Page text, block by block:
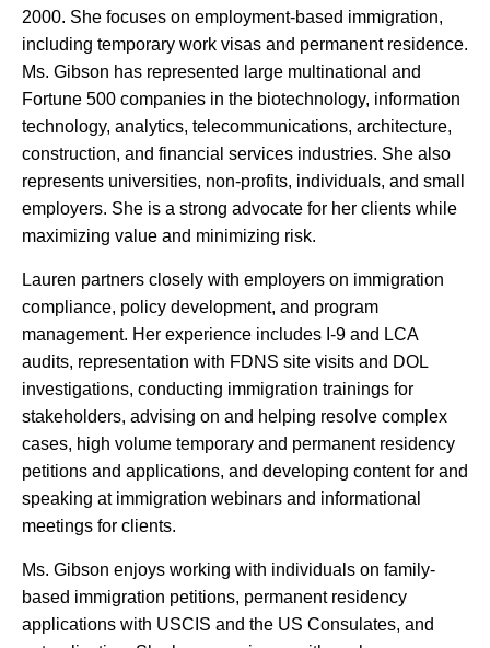
2000. She focuses on employment-based immigration,
including temporary work visas and permanent residence.
Ms. Gibson has represented large multinational and
Fortune 500 companies in the biotechnology, information
technology, analytics, telecommunications, architecture,
construction, and financial services industries. She also
represents universities, non-profits, individuals, and small
employers. She is a strong advocate for her clients while
maximizing value and minimizing risk.
Lauren partners closely with employers on immigration
compliance, policy development, and program
management. Her experience includes I-9 and LCA
audits, representation with FDNS site visits and DOL
investigations, conducting immigration trainings for
stakeholders, advising on and helping resolve complex
cases, high volume temporary and permanent residency
petitions and applications, and developing content for and
speaking at immigration webinars and informational
meetings for clients.
Ms. Gibson enjoys working with individuals on family-
based immigration petitions, permanent residency
applications with USCIS and the US Consulates, and